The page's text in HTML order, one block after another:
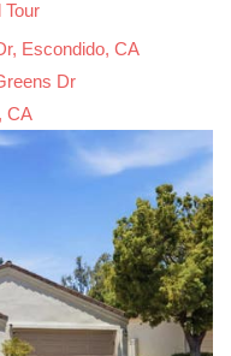
Tour
Escondido, CA
Dr
CA